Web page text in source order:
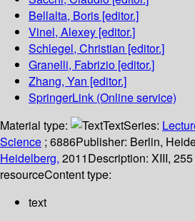
Bellalta, Boris [editor.]
Vinel, Alexey [editor.]
Schlegel, Christian [editor.]
Granelli, Fabrizio [editor.]
Zhang, Yan [editor.]
SpringerLink (Online service)
Material type:
TextSeries:
Science ; 6886Publisher: Berlin,
Heidelberg, 2011Description: XIII,
resourceContent type:
text